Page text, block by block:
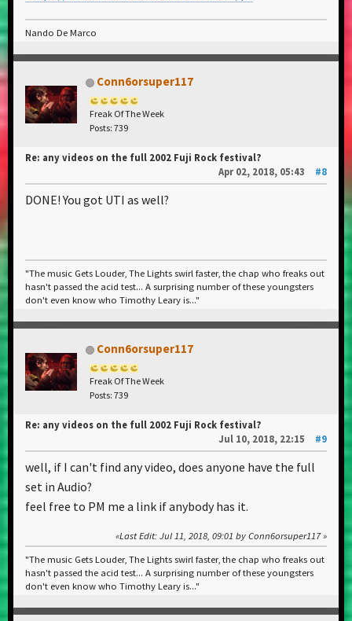
Nando De Marco
Conn6orsuper117
Freak Of The Week
Posts: 739
Re: any videos on the full 2002 Fuji Rock festival?
Apr 02, 2018, 05:43
#8
DONE! You got UTI as well?
"The music Gets Louder, The Lights swirl faster, the chap who freaks out
hasn't passed the acid test... A surprising number of these youngsters
don't even know who Timothy Leary is..."
Conn6orsuper117
Freak Of The Week
Posts: 739
Re: any videos on the full 2002 Fuji Rock festival?
Jul 10, 2018, 22:15
#9
well, if I can't find any video, does anyone have the full
set in Audio?
feel free to PM me a link if anybody has it.
Last Edit: Jul 11, 2018, 09:01 by Conn6orsuper117
"The music Gets Louder, The Lights swirl faster, the chap who freaks out
hasn't passed the acid test... A surprising number of these youngsters
don't even know who Timothy Leary is..."